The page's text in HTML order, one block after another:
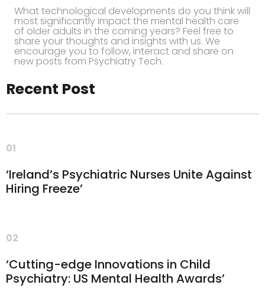
What technological developments do you think will
most significantly impact the mental health care
of older adults in the coming years? Feel free to
share your thoughts and insights with us. We
encourage you to follow, interact and share on
new posts from Psychiatry Tech.
Recent Post
01
‘Ireland’s Psychiatric Nurses Unite Against
Hiring Freeze’
02
‘Cutting-edge Innovations in Child
Psychiatry: US Mental Health Awards’